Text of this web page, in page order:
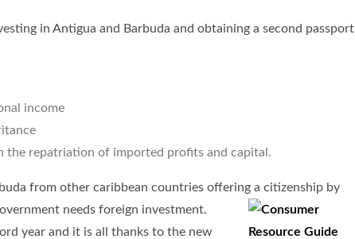
in Antigua and Barbuda and obtaining a second passport
income
the repatriation of imported profits and capital.
from other caribbean countries offering a citizenship by
needs foreign investment.
year and it is all thanks to the new